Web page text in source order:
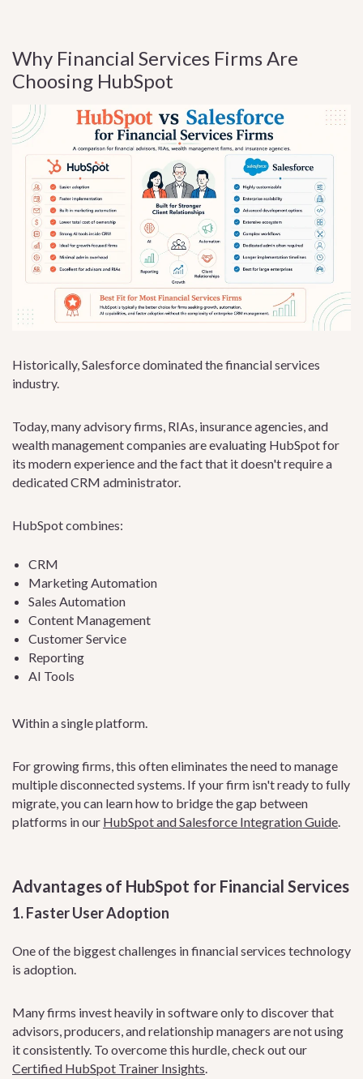
Why Financial Services Firms Are
Choosing HubSpot
Historically, Salesforce dominated the financial services
industry.
Today, many advisory firms, RIAs, insurance agencies, and
wealth management companies are evaluating HubSpot for
its modern experience and the fact that it doesn't require a
dedicated CRM administrator.
HubSpot combines:
CRM
Marketing Automation
Sales Automation
Content Management
Customer Service
Reporting
AI Tools
Within a single platform.
For growing firms, this often eliminates the need to manage
multiple disconnected systems. If your firm isn't ready to fully
migrate, you can learn how to bridge the gap between
platforms in our HubSpot and Salesforce Integration Guide
Advantages of HubSpot for Financial Services
1. Faster User Adoption
One of the biggest challenges in financial services technology
is adoption.
Many firms invest heavily in software only to discover that
advisors, producers, and relationship managers are not using
it consistently. To overcome this hurdle, check out our
Certified HubSpot Trainer Insights